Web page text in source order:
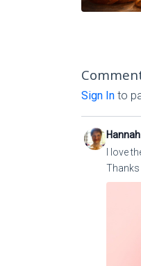
Sign In to
I love
Thanks